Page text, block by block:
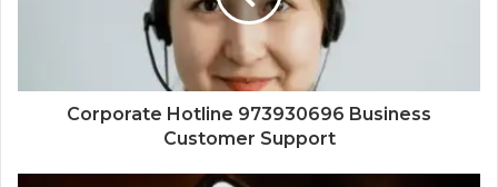
Corporate Hotline 973930696 Business
Customer Support